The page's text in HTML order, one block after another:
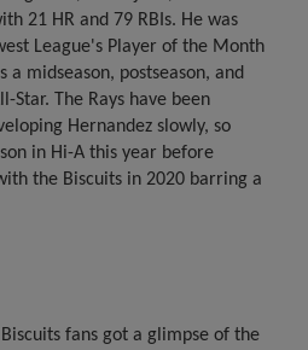
21 HR and 79 RBIs. He was
League's Player of the Month
a midseason, postseason, and
Star. The Rays have been
Hernandez slowly, so
in Hi-A this year before
the Biscuits in 2020 barring a
fans got a glimpse of the